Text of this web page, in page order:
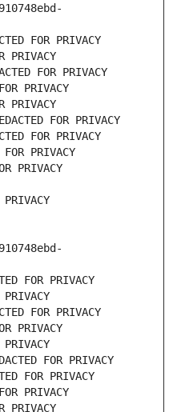
FOR PRIVACY
PRIVACY
FOR PRIVACY
PRIVACY
PRIVACY
FOR PRIVACY
FOR PRIVACY
PRIVACY
PRIVACY
FOR PRIVACY
FOR PRIVACY
PRIVACY
FOR PRIVACY
FOR PRIVACY
PRIVACY
PRIVACY